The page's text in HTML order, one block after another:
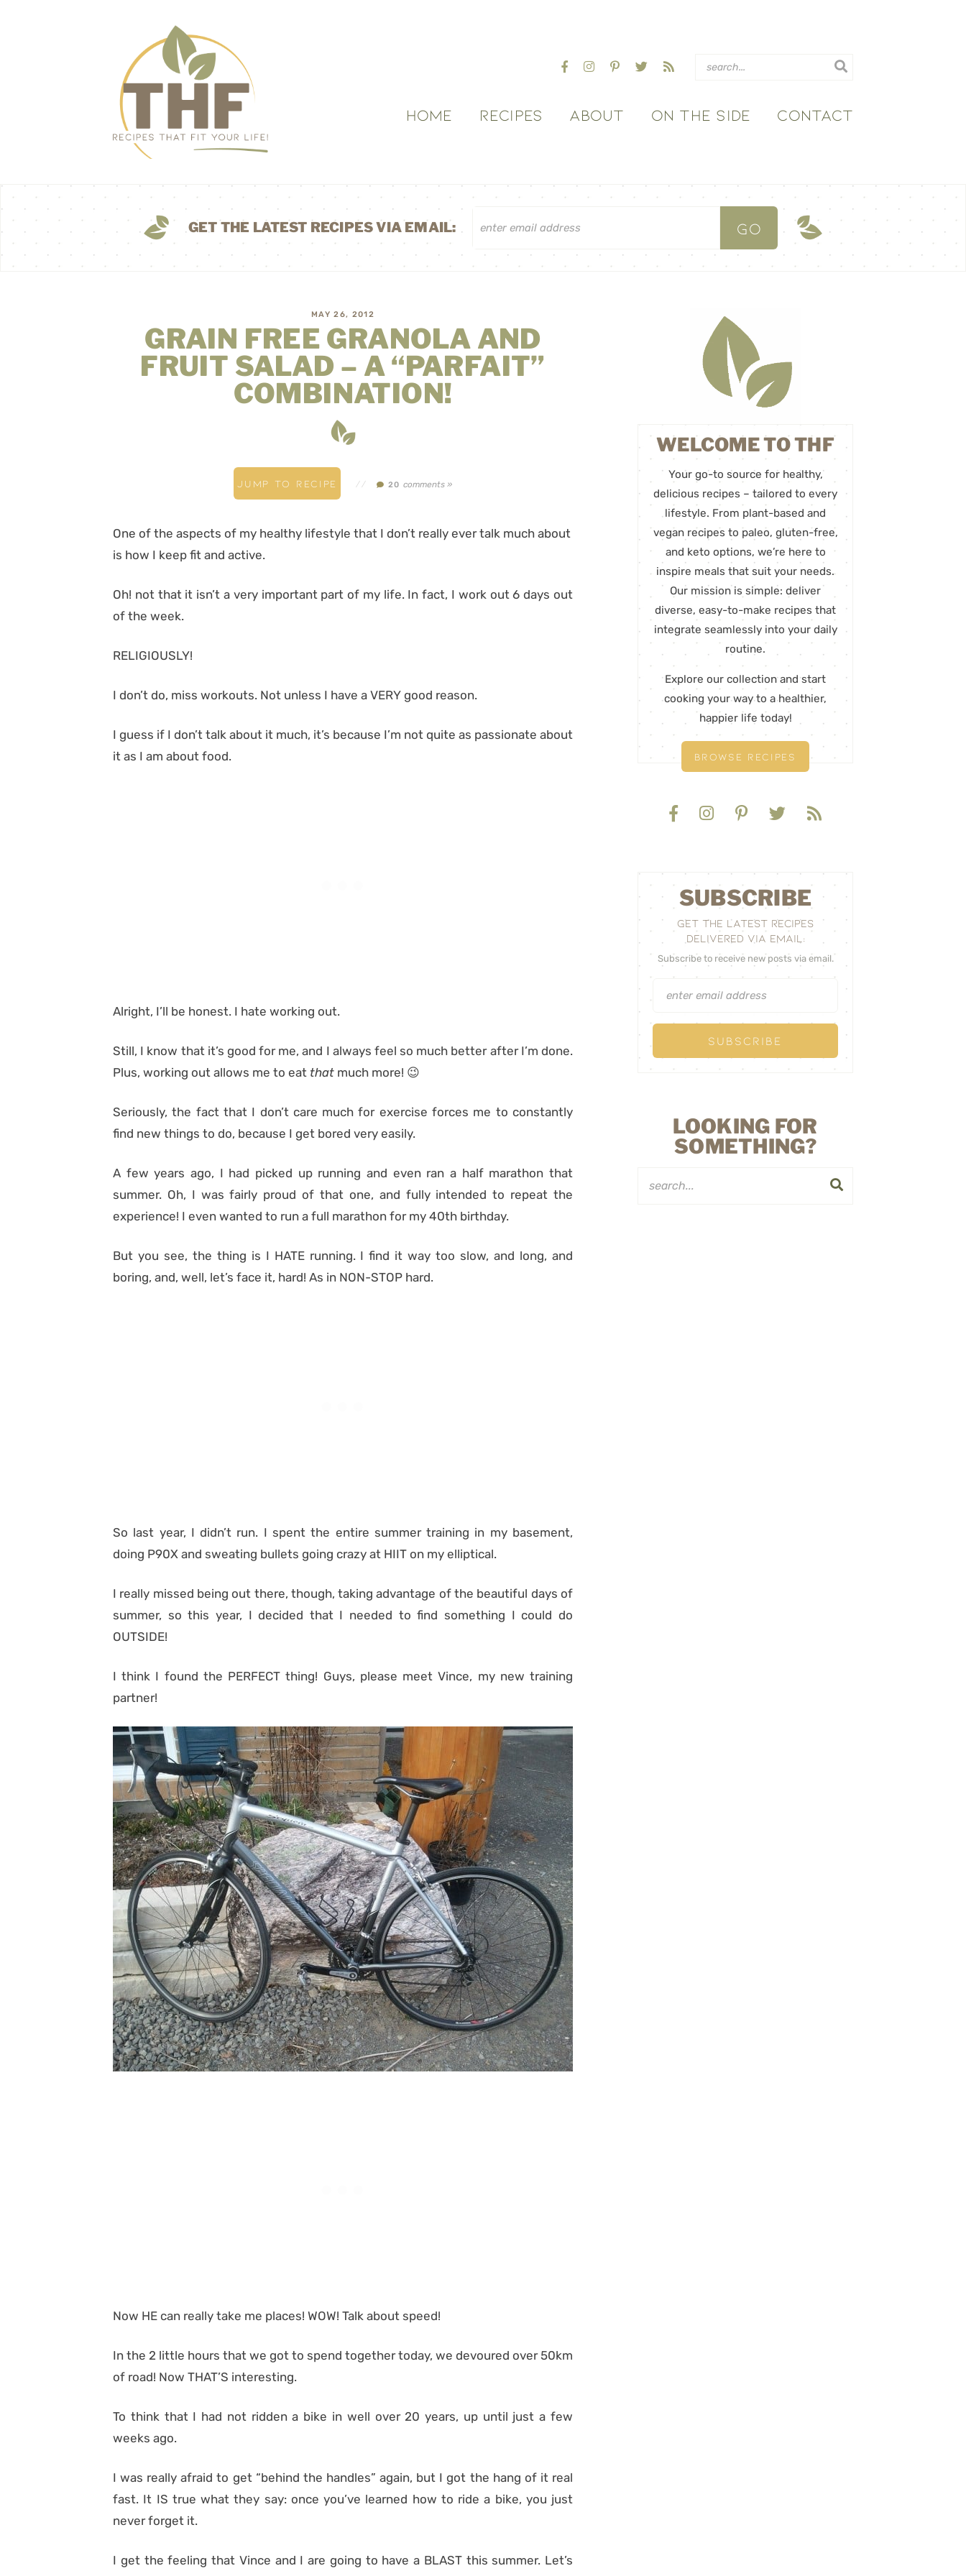
HOME RECIPES ABOUT ON THE SIDE CONTACT
GET THE LATEST RECIPES VIA EMAIL:
MAY 26, 2012
GRAIN FREE GRANOLA AND
FRUIT SALAD – A “PARFAIT”
COMBINATION!
JUMP TO RECIPE // 20 comments »
One of the aspects of my healthy lifestyle that I don’t really ever talk much about
is how I keep fit and active.
Oh! not that it isn’t a very important part of my life. In fact, I work out 6 days out
of the week.
RELIGIOUSLY!
I don’t do, miss workouts. Not unless I have a VERY good reason.
I guess if I don’t talk about it much, it’s because I’m not quite as passionate about
it as I am about food.
Alright, I’ll be honest. I hate working out.
Still, I know that it’s good for me, and I always feel so much better after I’m done.
Plus, working out allows me to eat that much more! 😉
Seriously, the fact that I don’t care much for exercise forces me to constantly
find new things to do, because I get bored very easily.
A few years ago, I had picked up running and even ran a half marathon that
summer. Oh, I was fairly proud of that one, and fully intended to repeat the
experience! I even wanted to run a full marathon for my 40th birthday.
But you see, the thing is I HATE running. I find it way too slow, and long, and
boring, and, well, let’s face it, hard! As in NON-STOP hard.
So last year, I didn’t run. I spent the entire summer training in my basement,
doing P90X and sweating bullets going crazy at HIIT on my elliptical.
I really missed being out there, though, taking advantage of the beautiful days of
summer, so this year, I decided that I needed to find something I could do
OUTSIDE!
I think I found the PERFECT thing! Guys, please meet Vince, my new training
partner!
Now HE can really take me places! WOW! Talk about speed!
In the 2 little hours that we got to spend together today, we devoured over 50km
of road! Now THAT’S interesting.
To think that I had not ridden a bike in well over 20 years, up until just a few
weeks ago.
I was really afraid to get “behind the handles” again, but I got the hang of it real
fast. It IS true what they say: once you’ve learned how to ride a bike, you just
never forget it.
I get the feeling that Vince and I are going to have a BLAST this summer. Let’s
WELCOME TO THF
Your go-to source for healthy,
delicious recipes – tailored to every
lifestyle. From plant-based and
vegan recipes to paleo, gluten-free,
and keto options, we’re here to
inspire meals that suit your needs.
Our mission is simple: deliver
diverse, easy-to-make recipes that
integrate seamlessly into your daily
routine.
Explore our collection and start
cooking your way to a healthier,
happier life today!
BROWSE RECIPES
SUBSCRIBE
GET THE LATEST RECIPES
DELIVERED VIA EMAIL:
Subscribe to receive new posts via email.
LOOKING FOR
SOMETHING?